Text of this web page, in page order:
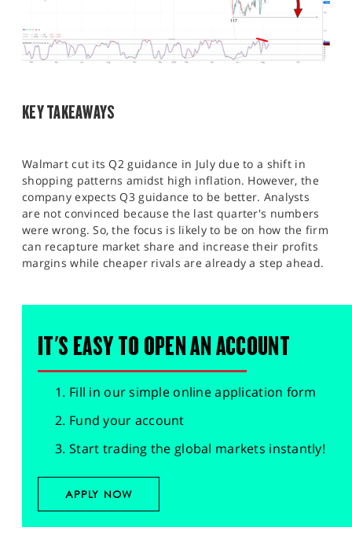
KEY TAKEAWAYS
Walmart cut its Q2 guidance in July due to a shift in
shopping patterns amidst high inflation. However, the
company expects Q3 guidance to be better. Analysts
are not convinced because the last quarter's numbers
were wrong. So, the focus is likely to be on how the firm
can recapture market share and increase their profits
margins while cheaper rivals are already a step ahead.
IT'S EASY TO OPEN AN ACCOUNT
Fill in our simple online application form
Fund your account
Start trading the global markets instantly!
APPLY NOW